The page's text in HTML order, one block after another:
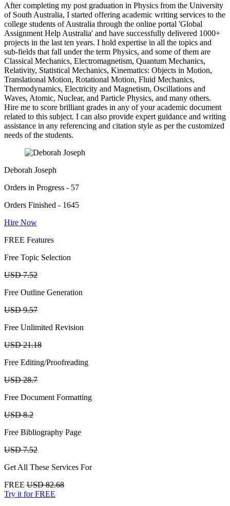
After completing my post graduation in Physics from the University
of South Australia, I started offering academic writing services to the
college students of Australia through the online portal 'Global
Assignment Help Australia' and have successfully delivered 1000+
projects in the last ten years. I hold expertise in all the topics and
sub-fields that fall under the term Physics, and some of them are
Classical Mechanics, Electromagnetism, Quantum Mechanics,
Relativity, Statistical Mechanics, Kinematics: Objects in Motion,
Translational Motion, Rotational Motion, Fluid Mechanics,
Thermodynamics, Electricity and Magnetism, Oscillations and
Waves, Atomic, Nuclear, and Particle Physics, and many others.
Hire me to score brilliant grades in any of your academic document
related to this subject. I can also provide expert guidance and writing
assistance in any referencing and citation style as per the customized
needs of the students.
Deborah Joseph
Orders in Progress - 57
Orders Finished - 1645
Hire Now
FREE Features
Free Topic Selection
USD 7.52
Free Outline Generation
USD 9.57
Free Unlimited Revision
USD 21.18
Free Editing/Proofreading
USD 28.7
Free Document Formatting
USD 8.2
Free Bibliography Page
USD 7.52
Get All These Services For
FREE USD 82.68
Try it for FREE